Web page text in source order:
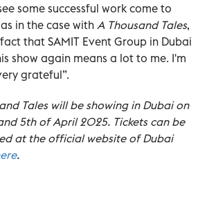
some successful work come to
in the case with A Thousand Tales,
that SAMIT Event Group in Dubai
show again means a lot to me. I'm
grateful”.
Tales will be showing in Dubai on
5th of April 2025. Tickets can be
at the official website of Dubai
.